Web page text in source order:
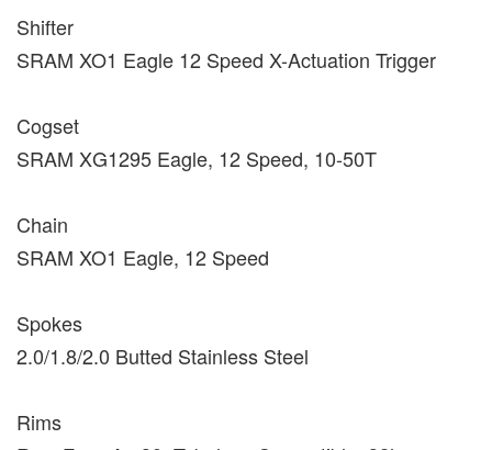
Shifter
SRAM XO1 Eagle 12 Speed X-Actuation Trigger
Cogset
SRAM XG1295 Eagle, 12 Speed, 10-50T
Chain
SRAM XO1 Eagle, 12 Speed
Spokes
2.0/1.8/2.0 Butted Stainless Steel
Rims